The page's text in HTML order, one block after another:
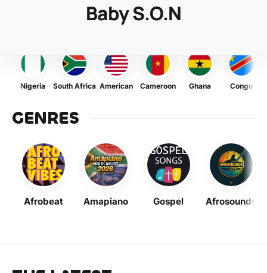
Baby S.O.N
Nigeria South Africa American Cameroon Ghana Congo
GENRES
Afrobeat Amapiano Gospel Afrosounds